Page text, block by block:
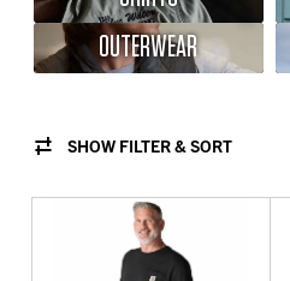
OUTERWEAR
SHOW FILTER & SORT